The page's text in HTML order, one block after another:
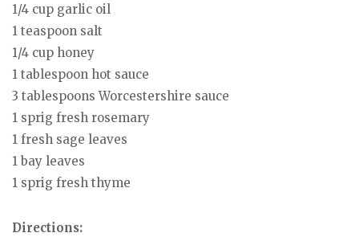
1/4 cup garlic oil
1 teaspoon salt
1/4 cup honey
1 tablespoon hot sauce
3 tablespoons Worcestershire sauce
1 sprig fresh rosemary
1 fresh sage leaves
1 bay leaves
1 sprig fresh thyme
Directions: